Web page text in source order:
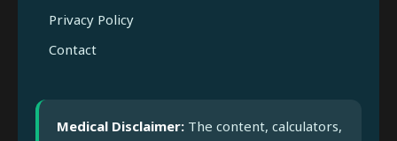
Privacy Policy
Contact
Medical Disclaimer: The content, calculators,